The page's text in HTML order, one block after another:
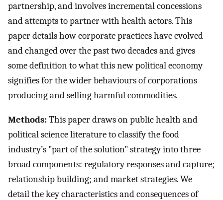
partnership, and involves incremental concessions
and attempts to partner with health actors. This
paper details how corporate practices have evolved
and changed over the past two decades and gives
some definition to what this new political economy
signifies for the wider behaviours of corporations
producing and selling harmful commodities.
Methods:This paper draws on public health and
political science literature to classify the food
industry’s "part of the solution" strategy into three
broad components: regulatory responses and capture;
relationship building; and market strategies. We
detail the key characteristics and consequences of